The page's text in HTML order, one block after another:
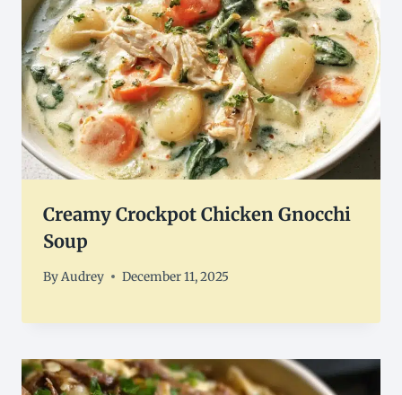
Creamy Crockpot Chicken Gnocchi
Soup
ByAudrey December 11, 2025